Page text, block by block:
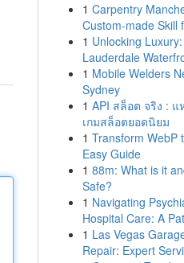
1 Carpentry
Custom-made Skill
1 Unlocking
Lauderdale
1 Mobile Welders
Sydney
1 API สล็อต จริง : แ
เกมสล็อตยอดนิยม
1 Transform WebP
Easy Guide
1 88m: What is it
Safe?
1 Navigating
Hospital Care: A
1 Las Vegas
Repair: Expert